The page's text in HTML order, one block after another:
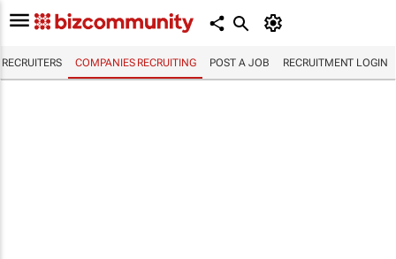
RECRUITERS COMPANIES RECRUITING POST A JOB RECRUITMENT LOGIN